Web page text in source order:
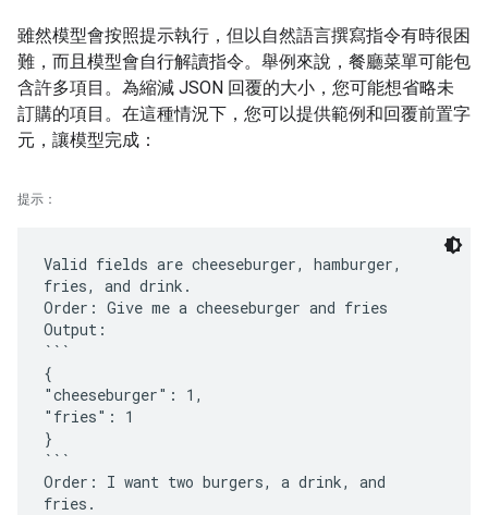
雖然模型會按照提示執行，但以自然語言撰寫指令有時很困
難，而且模型會自行解讀指令。舉例來說，餐廳菜單可能包
含許多項目。為縮減 JSON 回覆的大小，您可能想省略未
訂購的項目。在這種情況下，您可以提供範例和回覆前置字
元，讓模型完成：
提示：
Valid fields are cheeseburger, hamburger,
fries, and drink.
Order: Give me a cheeseburger and fries
Output:
```
{
"cheeseburger": 1,
"fries": 1
}
```
Order: I want two burgers, a drink, and
fries.